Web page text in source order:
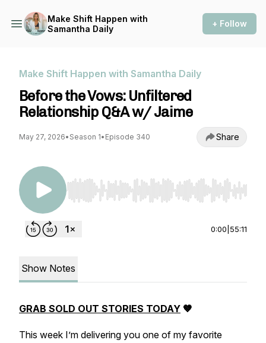
Make Shift Happen with
Samantha Daily
+ Follow
Make Shift Happen with Samantha Daily
Before the Vows: Unfiltered
Relationship Q&A w/ Jaime
May 27, 2026• Season 1• Episode 340 Share
Use Left/Right to seek, Home/End to jump to
0:00 55:11
Show Notes
GRAB SOLD OUT STORIES TODAY 🤎
This week I’m delivering you one of my favorite